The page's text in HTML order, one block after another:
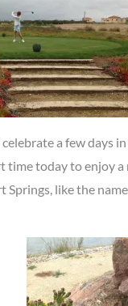
a few
today to enjoy
Springs, like the